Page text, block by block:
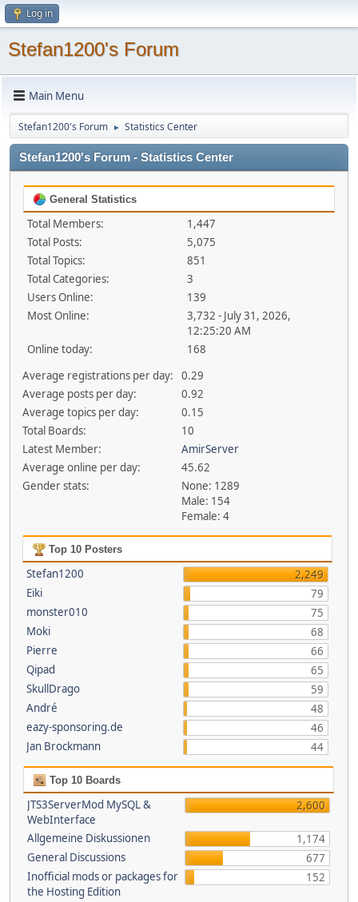
Log in
Stefan1200's Forum
Main Menu
Stefan1200's Forum ► Statistics Center
Stefan1200's Forum - Statistics Center
General Statistics
Total Members:
1,447
Total Posts:
5,075
Total Topics:
851
Total Categories:
3
Users Online:
139
Most Online:
3,732 - July 31, 2026,
12:25:20 AM
Online today:
168
Average registrations per day:
0.29
Average posts per day:
0.92
Average topics per day:
0.15
Total Boards:
10
Latest Member:
AmirServer
Average online per day:
45.62
Gender stats:
None: 1289
Male: 154
Female: 4
Top 10 Posters
Stefan1200
2,249
Eiki
79
monster010
75
Moki
68
Pierre
66
Qipad
65
SkullDrago
59
André
48
eazy-sponsoring.de
46
Jan Brockmann
44
Top 10 Boards
JTS3ServerMod MySQL &
WebInterface
2,600
Allgemeine Diskussionen
1,174
General Discussions
677
Inofficial mods or packages for
the Hosting Edition
152